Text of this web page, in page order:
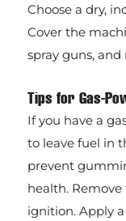
Choose a dry,
Cover the
spray guns,
Tips for Gas-
If you have a
to leave fuel in
prevent
health.
ignition. Apply